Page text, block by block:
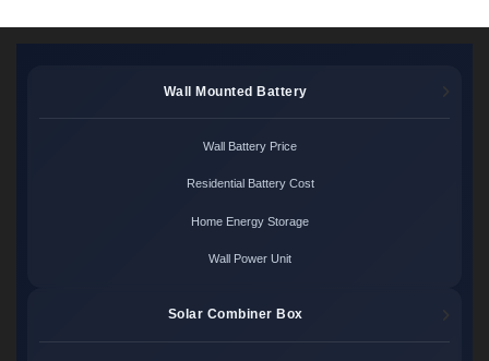
Wall Mounted Battery
Wall Battery Price
Residential Battery Cost
Home Energy Storage
Wall Power Unit
Solar Combiner Box